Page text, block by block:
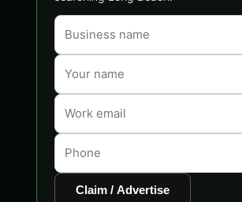
Claim / Advertise